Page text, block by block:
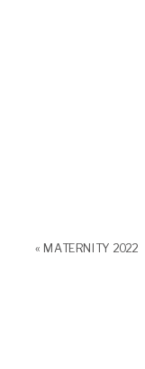
« MATERNITY 2022